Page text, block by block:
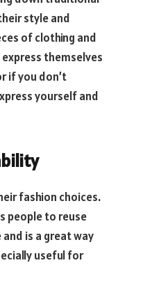
style and
of clothing and
themselves
if you don’t
yourself and
fashion choices.
people to reuse
is a great way
useful for